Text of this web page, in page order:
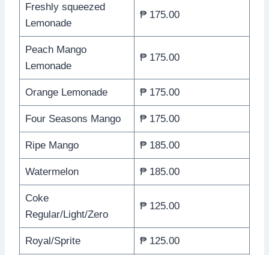
Freshly squeezed
Lemonade
₱ 175.00
Peach Mango
Lemonade
₱ 175.00
Orange Lemonade ₱ 175.00
Four Seasons Mango ₱ 175.00
Ripe Mango ₱ 185.00
Watermelon ₱ 185.00
Coke
Regular/Light/Zero
₱ 125.00
Royal/Sprite ₱ 125.00